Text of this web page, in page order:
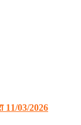
11/03/2026